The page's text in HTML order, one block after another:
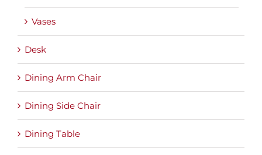
Vases
Desk
Dining Arm Chair
Dining Side Chair
Dining Table